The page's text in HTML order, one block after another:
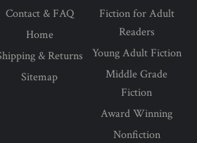
Contact & FAQ
Home
& Returns
Sitemap
Fiction for Adult
Readers
Young Adult Fiction
Middle Grade
Fiction
Award Winning
Nonfiction